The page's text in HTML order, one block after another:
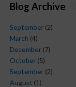
Blog Archive
September (2)
March (4)
December (7)
October (5)
September (2)
August (1)